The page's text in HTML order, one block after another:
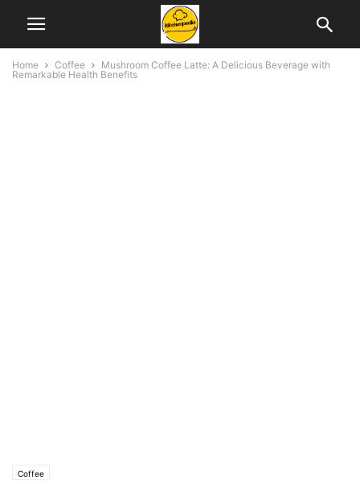
Home Coffee
Mushroom Coffee Latte: A Delicious Beverage with
Remarkable Health Benefits
Coffee